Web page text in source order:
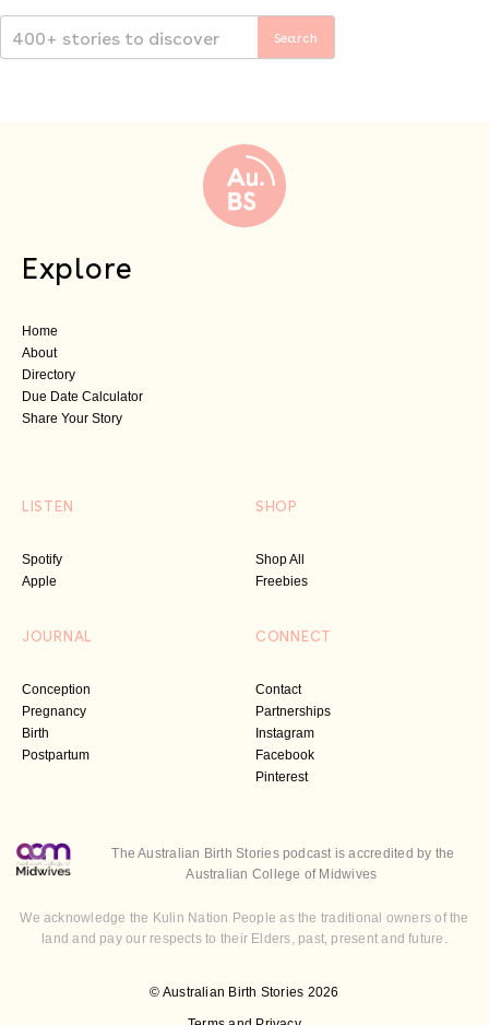
Explore
Home
About
Directory
Due Date Calculator
Share Your Story
LISTEN
Spotify
Apple
SHOP
Shop All
Freebies
JOURNAL
Conception
Pregnancy
Birth
Postpartum
CONNECT
Contact
Partnerships
Instagram
Facebook
Pinterest
© Australian Birth Stories 2026
The Australian Birth Stories podcast is accredited by the
Australian College of Midwives
We acknowledge the Kulin Nation People as the traditional owners of the
land and pay our respects to their Elders, past, present and future.